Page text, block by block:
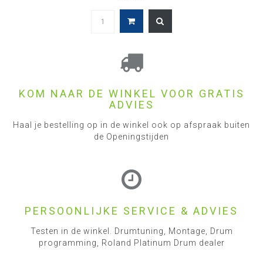
KOM NAAR DE WINKEL VOOR GRATIS
ADVIES
Haal je bestelling op in de winkel ook op afspraak buiten
de Openingstijden
PERSOONLIJKE SERVICE & ADVIES
Testen in de winkel. Drumtuning, Montage, Drum
programming, Roland Platinum Drum dealer